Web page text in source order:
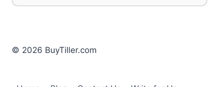
© 2026 BuyTiller.com